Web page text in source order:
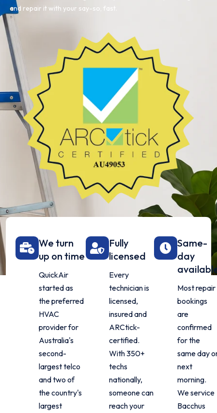
and repair it with your say-so, fast.
We turn
up on time
QuickAir
started as
the preferred
HVAC
provider for
Australia's
second-
largest telco
and two of
the country's
largest
Fully
licensed
Every
technician is
licensed,
insured and
ARCtick-
certified.
With 350+
techs
nationally,
someone can
reach your
Same-
day
Most repair
bookings
are
confirmed
for the
same day
next
morning.
We service
Bacchus